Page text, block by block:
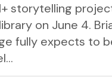
storytelling
on June 4.
fully expects to